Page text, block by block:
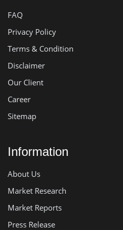
FAQ
Privacy Policy
Terms & Condition
Disclaimer
Our Client
Career
Sitemap
Information
About Us
Market Research
Market Reports
Press Release